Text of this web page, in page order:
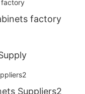
factory
Suppliers2